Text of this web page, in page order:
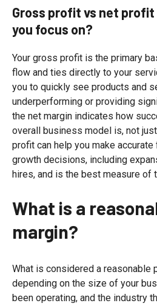
Gross profit vs net profit
you focus on?
Your gross profit is the primary
flow and ties directly to your
you to quickly see products and
underperforming or providing
the net margin indicates how
overall business model is, not
profit can help you make
growth decisions, including
hires, and is the best measure of
What is a
margin?
What is considered a reasonable
depending on the size of your
been operating, and the industry